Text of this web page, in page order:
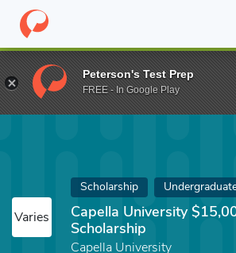
Home Fund Capella University $15,000
Varies
Scholarship
Capella University
Scholarship
Capella University
Peterson's Test Prep
FREE - In Google Play